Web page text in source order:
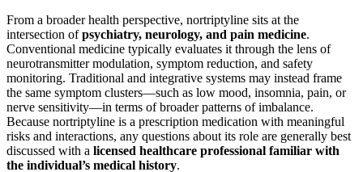
From a broader health perspective, nortriptyline sits at the
intersection ofpsychiatry, neurology, and pain medicine.
Conventional medicine typically evaluates it through the lens of
neurotransmitter modulation, symptom reduction, and safety
monitoring. Traditional and integrative systems may instead frame
the same symptom clusters—such as low mood, insomnia, pain, or
nerve sensitivity—in terms of broader patterns of imbalance.
Because nortriptyline is a prescription medication with meaningful
risks and interactions, any questions about its role are generally best
discussed with a licensed healthcare professional familiar with
the individual’s medical history.